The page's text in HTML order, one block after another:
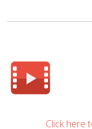
Click here